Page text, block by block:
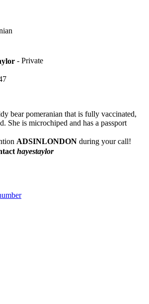
- Private
bear pomeranian that is fully vaccinated,
She is microchiped and has a passport
ADSINLONDON during your call!
hayestaylor